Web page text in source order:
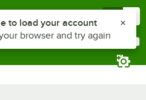
Z to reach the notifications list
to load your account
browser and try again